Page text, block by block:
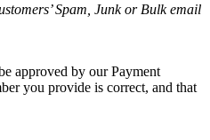
Spam, Junk or Bulk email
approved by our Payment
you provide is correct, and that